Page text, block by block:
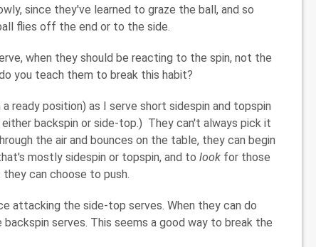
since they've learned to graze the ball, and so
flies off the end or to the side.
when they should be reacting to the spin, not the
you teach them to break this habit?
position) as I serve short sidespin and topspin
backspin or side-top.) They can't always pick it
the air and bounces on the table, they can begin
mostly sidespin or topspin, and to look for those
can choose to push.
attacking the side-top serves. When they can do
serves. This seems a good way to break the